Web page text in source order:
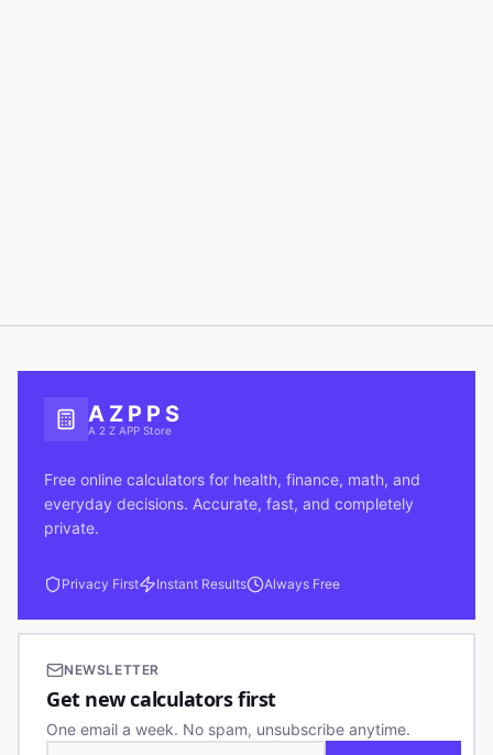
A Z P P S
A 2 Z APP Store
Free online calculators for health, finance, math, and
everyday decisions. Accurate, fast, and completely
private.
Privacy First Instant Results Always Free
NEWSLETTER
Get new calculators first
One email a week. No spam, unsubscribe anytime.